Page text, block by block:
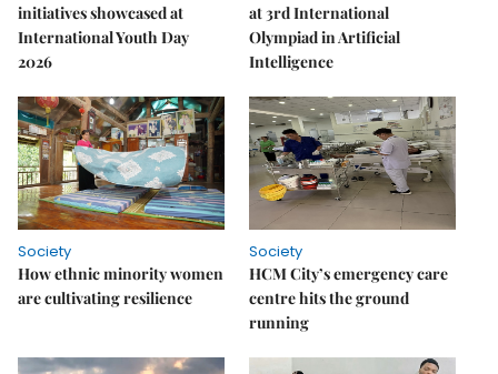
initiatives showcased at
International Youth Day
2026
at 3rd International
Olympiad in Artificial
Intelligence
Society
How ethnic minority women
are cultivating resilience
Society
HCM City’s emergency care
centre hits the ground
running